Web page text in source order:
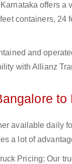
offers
containers, 24
and
with Allianz
available daily
a lot of
Pricing: Our